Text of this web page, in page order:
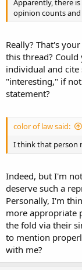
opinion counts
Really? That's
this thread?
individual and
"interesting," if
statement?
color of law said:
I think that person
Indeed, but I'm
deserve such a
Personally, I'm
more appropriate
the fold via their
to mention
with me?